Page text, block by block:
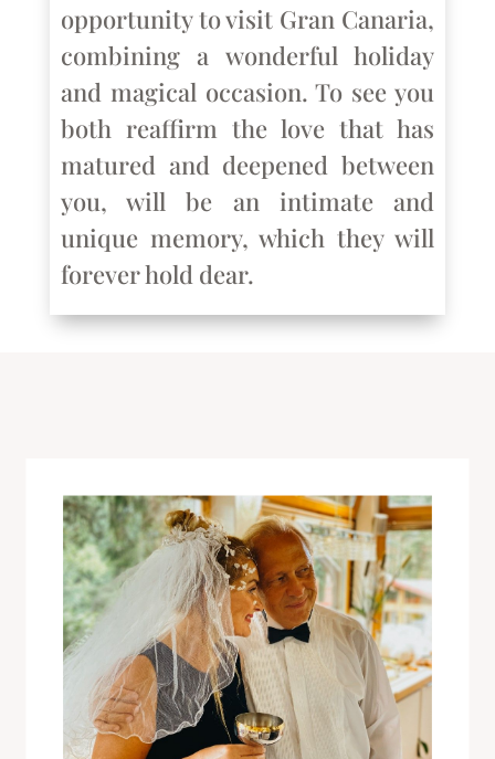
opportunity to visit Gran Canaria,
combining a wonderful holiday
and magical occasion. To see you
both reaffirm the love that has
matured and deepened between
you, will be an intimate and
unique memory, which they will
forever hold dear.